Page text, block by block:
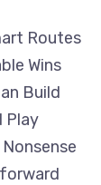
Routes
Wins
Build
Play